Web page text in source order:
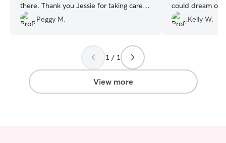
there. Thank you Jessie for taking care of
my fur baby.”
Peggy M.
could dream of
do we! Many photos with Jack's funny
captions help
Kelly W.
1 / 1
View more